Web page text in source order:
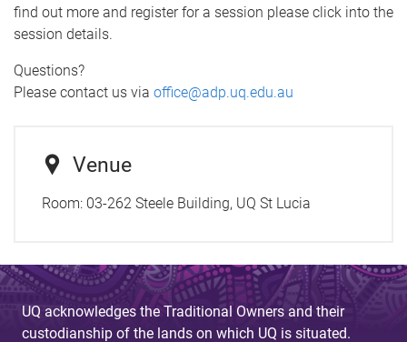
find out more and register for a session please click into the
session details.
Questions?
Please contact us via office@adp.uq.edu.au
Venue
Room: 03-262 Steele Building, UQ St Lucia
UQ acknowledges the Traditional Owners and their
custodianship of the lands on which UQ is situated.